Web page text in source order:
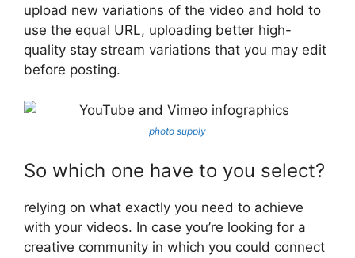
upload new variations of the video and hold to
use the equal URL, uploading better high-
quality stay stream variations that you may edit
before posting.
photo supply
So which one have to you select?
relying on what exactly you need to achieve
with your videos. In case you’re looking for a
creative community in which you could connect